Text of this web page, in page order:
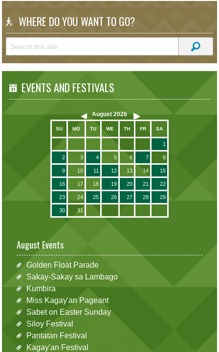
WHERE DO YOU WANT TO GO?
EVENTS AND FESTIVALS
August 2026
SU MO TU WE TH FR SA
1
2 3 4 5 6 7 8
9 10 11 12 13 14 15
16 17 18 19 20 21 22
23 24 25 26 27 28 29
30 31
August Events
Golden Float Parade
Sakay-Sakay sa Lambago
Kumbira
Miss Kagay'an Pageant
Sabet on Easter Sunday
Siloy Festival
Pantatan Festival
Kagay'an Festival